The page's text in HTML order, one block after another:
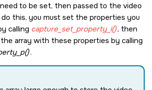
to be set, then passed to the video
do this, you must set the properties you
calling capture_set_property_i(), then
array with these properties by calling
.